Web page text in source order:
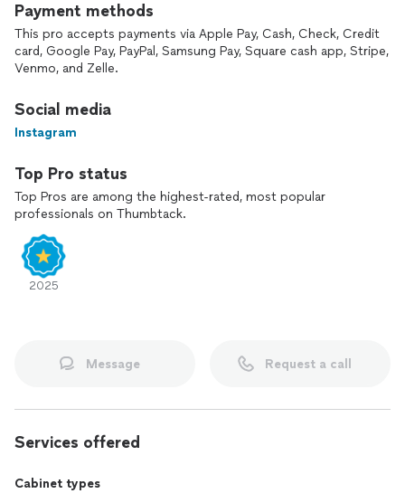
Payment methods
This pro accepts payments via Apple Pay, Cash, Check, Credit
card, Google Pay, PayPal, Samsung Pay, Square cash app, Stripe,
Venmo, and Zelle.
Social media
Instagram
Top Pro status
Top Pros are among the highest-rated, most popular
professionals on Thumbtack.
2025
Message Request a call
Services offered
Cabinet types